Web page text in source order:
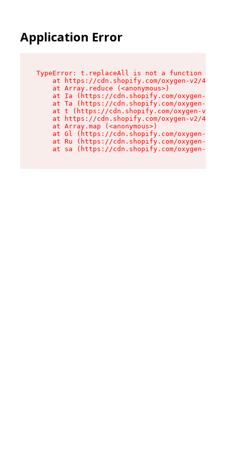
Application Error
TypeError: t.replaceAll is not a function
at https://cdn.shopify.com/oxygen-v2/
    at Array.reduce (<anonymous>)
at Ia (https://cdn.shopify.com/oxygen-v2/
at Ta (https://cdn.shopify.com/oxygen-v2/
at t (https://cdn.shopify.com/oxygen-v2/
at https://cdn.shopify.com/oxygen-v2/
    at Array.map (<anonymous>)
at Gl (https://cdn.shopify.com/oxygen-v2/
at Ru (https://cdn.shopify.com/oxygen-v2/
at sa (https://cdn.shopify.com/oxygen-v2/